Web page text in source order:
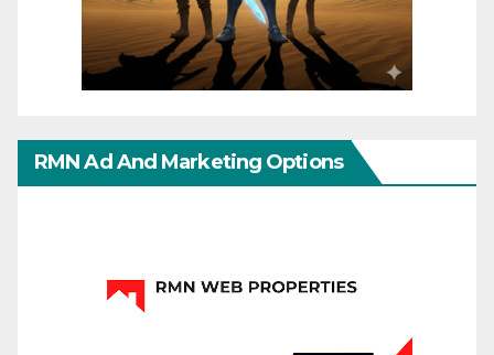
RMN Ad And Marketing Options